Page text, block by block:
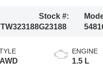
Stock #:
G23188
ENGINE
1.5 L